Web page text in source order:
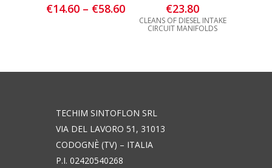
€14.60 – €58.60Price
range:
€14.60
€23.80
CLEANS OF DIESEL INTAKE
CIRCUIT MANIFOLDS
TECHIM SINTOFLON SRL
VIA DEL LAVORO 51, 31013
CODOGNÈ (TV) – ITALIA
P.I. 02420540268